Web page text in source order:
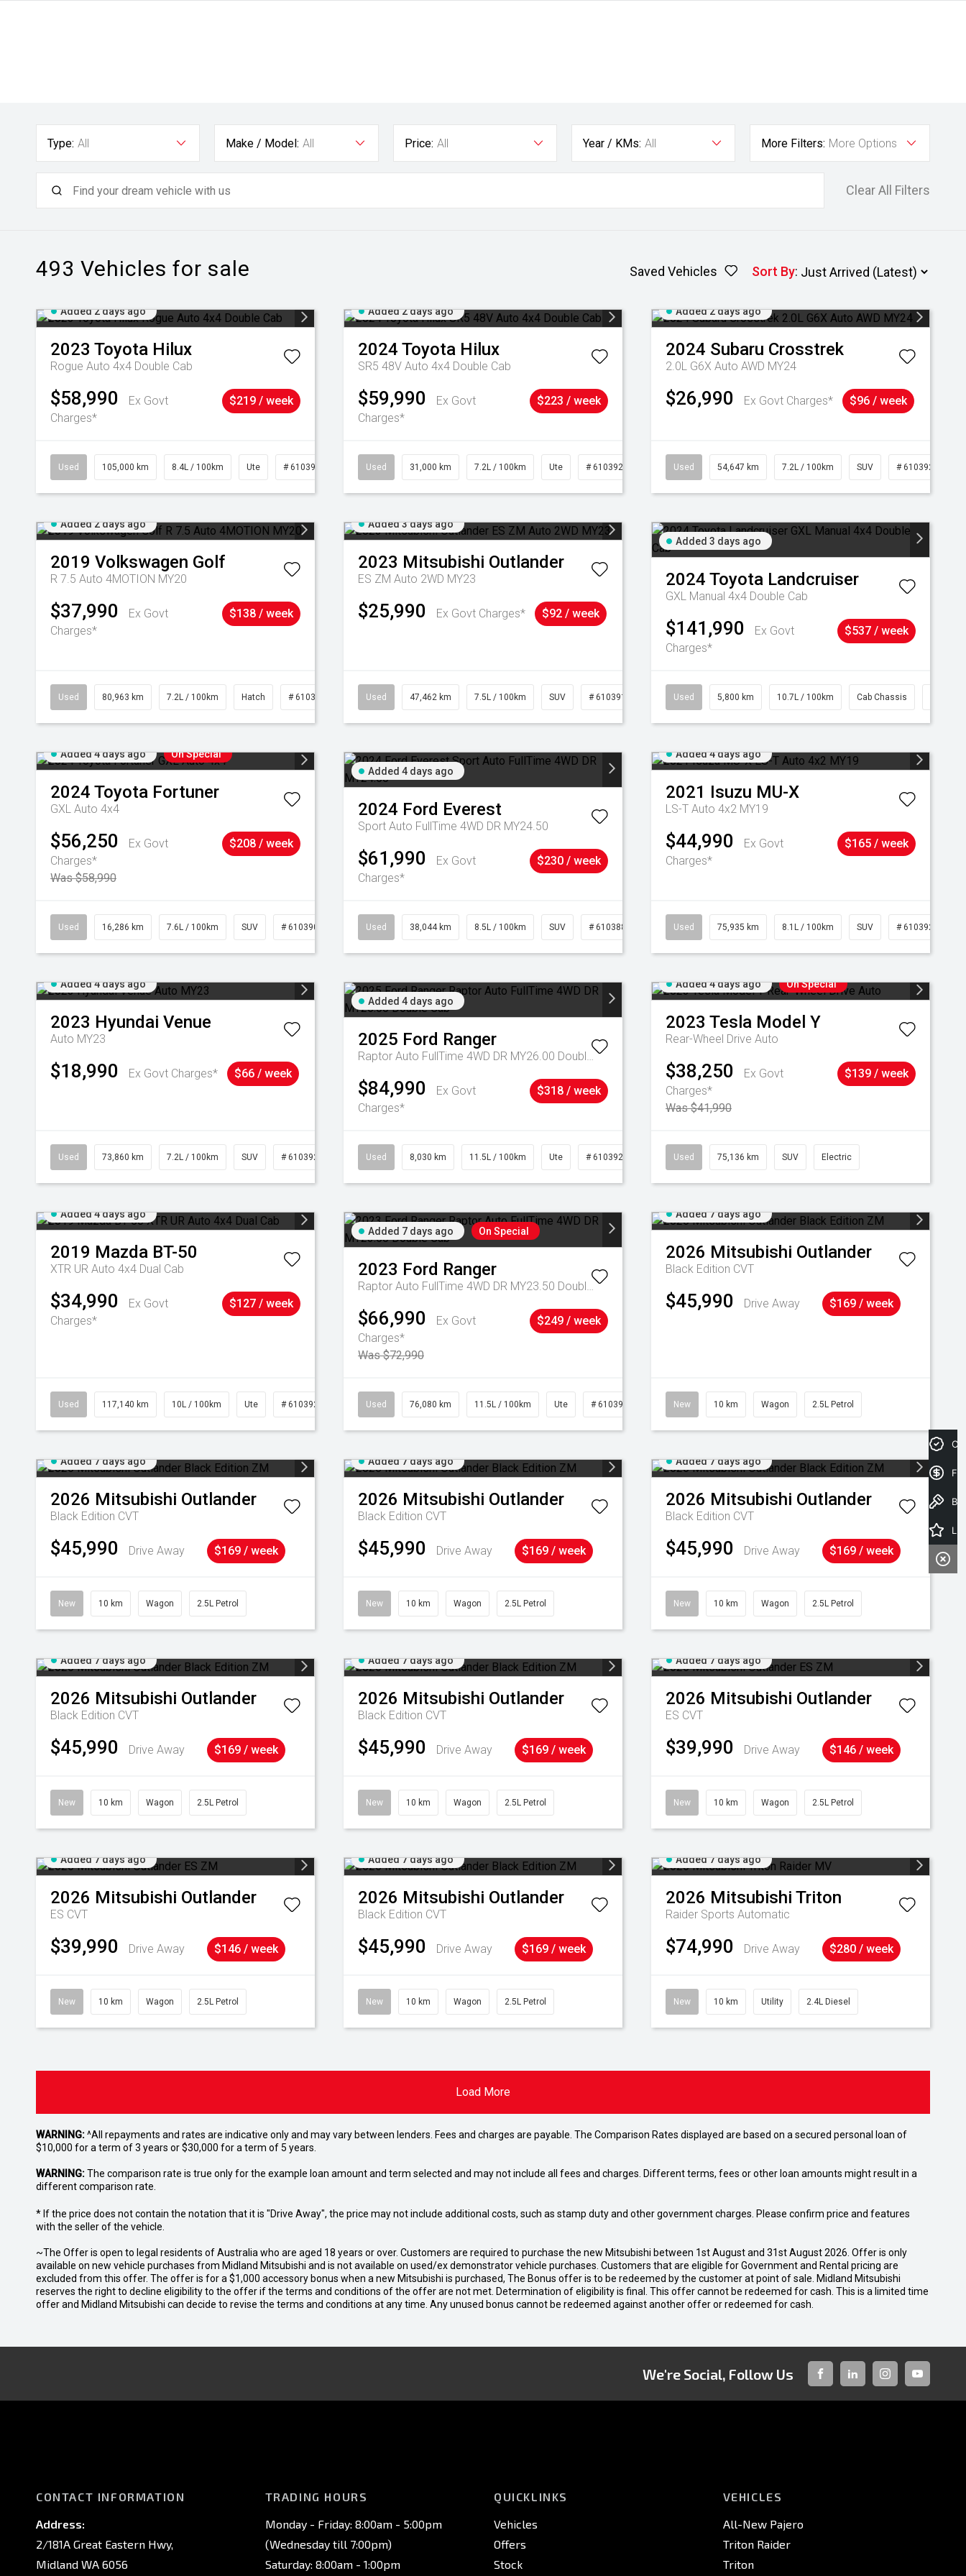
Type: All Make / Model: All Price: All Year / KMs: All More Filters: More Options
Clear All Filters
493 Vehicles for sale Saved Vehicles Sort By:
Added 2 days ago
2023 Toyota Hilux
Rogue Auto 4x4 Double Cab
$58,990
Ex Govt
Charges*
$219 / week
Used 105,000 km 8.4L / 100km Ute # 61039290
Added 2 days ago
2024 Toyota Hilux
SR5 48V Auto 4x4 Double Cab
$59,990
Ex Govt
Charges*
$223 / week
Used 31,000 km 7.2L / 100km Ute # 61039291
Added 2 days ago
2024 Subaru Crosstrek
2.0L G6X Auto AWD MY24
$26,990 Ex Govt Charges* $96 / week
Used 54,647 km 7.2L / 100km SUV # 61039283
Added 2 days ago
2019 Volkswagen Golf
R 7.5 Auto 4MOTION MY20
$37,990
Ex Govt
Charges*
$138 / week
Used 80,963 km 7.2L / 100km Hatch # 61039281
Added 3 days ago
2023 Mitsubishi Outlander
ES ZM Auto 2WD MY23
$25,990 Ex Govt Charges* $92 / week
Used 47,462 km 7.5L / 100km SUV # 61039139
Added 3 days ago
2024 Toyota Landcruiser
GXL Manual 4x4 Double Cab
$141,990
Ex Govt
Charges*
$537 / week
Used 5,800 km 10.7L / 100km Cab Chassis
Added 4 days ago On Special
2024 Toyota Fortuner
GXL Auto 4x4
$56,250
Ex Govt
Charges*
Was $58,990
$208 / week
Used 16,286 km 7.6L / 100km SUV # 61039014
Added 4 days ago
2024 Ford Everest
Sport Auto FullTime 4WD DR MY24.50
$61,990
Ex Govt
Charges*
$230 / week
Used 38,044 km 8.5L / 100km SUV # 61038856
Added 4 days ago
2021 Isuzu MU-X
LS-T Auto 4x2 MY19
$44,990
Ex Govt
Charges*
$165 / week
Used 75,935 km 8.1L / 100km SUV # 61039244
Added 4 days ago
2023 Hyundai Venue
Auto MY23
$18,990 Ex Govt Charges* $66 / week
Used 73,860 km 7.2L / 100km SUV # 61039259
Added 4 days ago
2025 Ford Ranger
Raptor Auto FullTime 4WD DR MY26.00 Double Cab
$84,990
Ex Govt
Charges*
$318 / week
Used 8,030 km 11.5L / 100km Ute # 61039256
Added 4 days ago On Special
2023 Tesla Model Y
Rear-Wheel Drive Auto
$38,250
Ex Govt
Charges*
Was $41,990
$139 / week
Used 75,136 km SUV Electric
Added 4 days ago
2019 Mazda BT-50
XTR UR Auto 4x4 Dual Cab
$34,990
Ex Govt
Charges*
$127 / week
Used 117,140 km 10L / 100km Ute # 61039253
Added 7 days ago On Special
2023 Ford Ranger
Raptor Auto FullTime 4WD DR MY23.50 Double Cab
$66,990
Ex Govt
Charges*
Was $72,990
$249 / week
Used 76,080 km 11.5L / 100km Ute # 61039238
Added 7 days ago
2026 Mitsubishi Outlander
Black Edition CVT
$45,990 Drive Away $169 / week
New 10 km Wagon 2.5L Petrol
Added 7 days ago
2026 Mitsubishi Outlander
Black Edition CVT
$45,990 Drive Away $169 / week
New 10 km Wagon 2.5L Petrol
Added 7 days ago
2026 Mitsubishi Outlander
Black Edition CVT
$45,990 Drive Away $169 / week
New 10 km Wagon 2.5L Petrol
Added 7 days ago
2026 Mitsubishi Outlander
Black Edition CVT
$45,990 Drive Away $169 / week
New 10 km Wagon 2.5L Petrol
Added 7 days ago
2026 Mitsubishi Outlander
Black Edition CVT
$45,990 Drive Away $169 / week
New 10 km Wagon 2.5L Petrol
Added 7 days ago
2026 Mitsubishi Outlander
Black Edition CVT
$45,990 Drive Away $169 / week
New 10 km Wagon 2.5L Petrol
Added 7 days ago
2026 Mitsubishi Outlander
ES CVT
$39,990 Drive Away $146 / week
New 10 km Wagon 2.5L Petrol
Added 7 days ago
2026 Mitsubishi Outlander
ES CVT
$39,990 Drive Away $146 / week
New 10 km Wagon 2.5L Petrol
Added 7 days ago
2026 Mitsubishi Outlander
Black Edition CVT
$45,990 Drive Away $169 / week
New 10 km Wagon 2.5L Petrol
Added 7 days ago
2026 Mitsubishi Triton
Raider Sports Automatic
$74,990 Drive Away $280 / week
New 10 km Utility 2.4L Diesel
Load More
WARNING:^All repayments and rates are indicative only and may vary between lenders. Fees and charges are payable. The Comparison Rates displayed are based on a secured personal loan of
$10,000 for a term of 3 years or $30,000 for a term of 5 years.
WARNING:The comparison rate is true only for the example loan amount and term selected and may not include all fees and charges. Different terms, fees or other loan amounts might result in a
different comparison rate.
* If the price does not contain the notation that it is "Drive Away", the price may not include additional costs, such as stamp duty and other government charges. Please confirm price and features
with the seller of the vehicle.
~The Offer is open to legal residents of Australia who are aged 18 years or over. Customers are required to purchase the new Mitsubishi between 1st August and 31st August 2026. Offer is only
available on new vehicle purchases from Midland Mitsubishi and is not available on used/ex demonstrator vehicle purchases. Customers that are eligible for Government and Rental pricing are
excluded from this offer. The offer is for a $1,000 accessory bonus when a new Mitsubishi is purchased, The Bonus offer is to be redeemed by the customer at point of sale. Midland Mitsubishi
reserves the right to decline eligibility to the offer if the terms and conditions of the offer are not met. Determination of eligibility is final. This offer cannot be redeemed for cash. This is a limited time
offer and Midland Mitsubishi can decide to revise the terms and conditions at any time. Any unused bonus cannot be redeemed against another offer or redeemed for cash.
We're Social, Follow Us
FACEBOOKLINKED-INSTAGRAMYOUTUBE
CONTACT INFORMATION
Address:
2/181A Great Eastern Hwy,
Midland WA 6056
TRADING HOURS
Monday - Friday: 8:00am - 5:00pm
(Wednesday till 7:00pm)
Saturday: 8:00am - 1:00pm
QUICKLINKS
Vehicles
Offers
Stock
VEHICLES
All-New Pajero
Triton Raider
Triton